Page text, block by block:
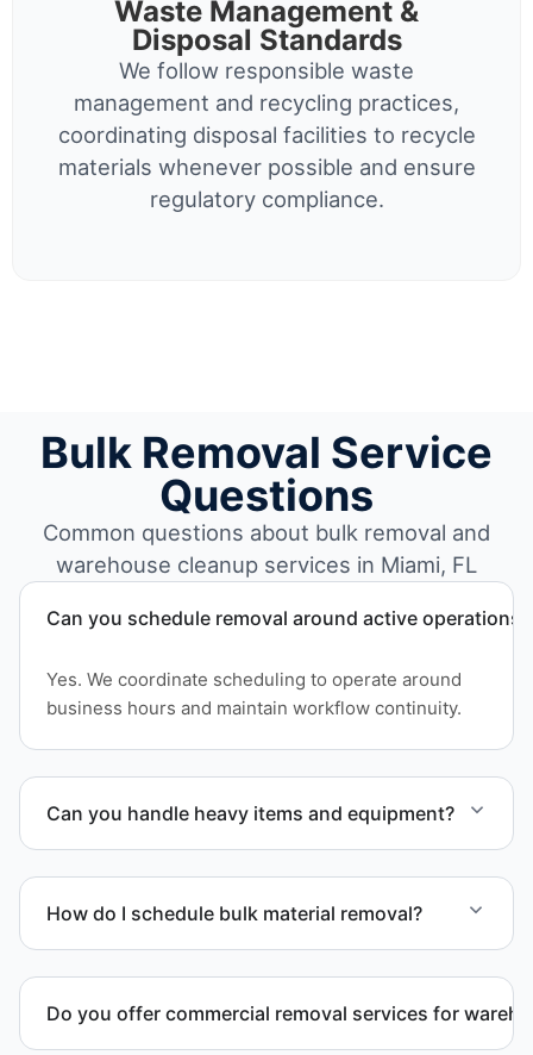
Waste Management &
Disposal Standards
We follow responsible waste
management and recycling practices,
coordinating disposal facilities to recycle
materials whenever possible and ensure
regulatory compliance.
Bulk Removal Service
Questions
Common questions about bulk removal and
warehouse cleanup services in Miami, FL
Can you schedule removal around active operations?
Yes. We coordinate scheduling to operate around
business hours and maintain workflow continuity.
Can you handle heavy items and equipment?
efficiently.
How do I schedule bulk material removal?
Do you offer commercial removal services for